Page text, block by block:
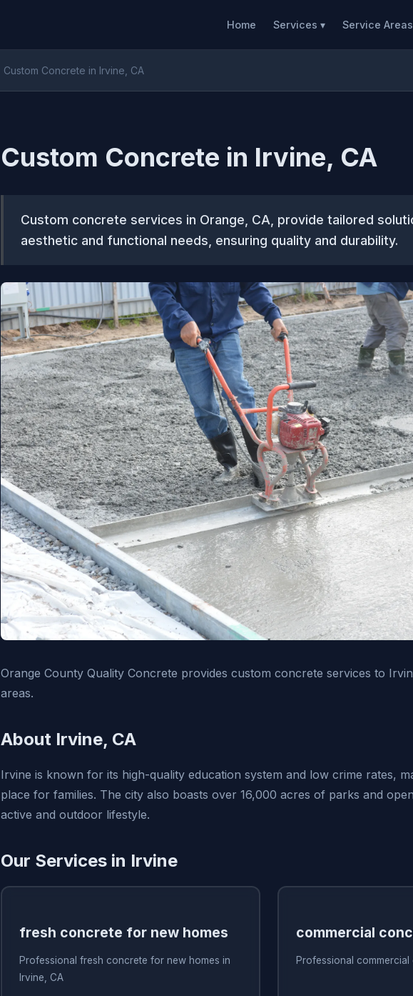
Home Services ▾ Service
Custom Concrete in Irvine, CA
Custom Concrete in Irvine, CA
Custom concrete services in Orange, CA, provide tailored
aesthetic and functional needs, ensuring quality and durability.
Orange County Quality Concrete provides custom concrete services to
areas.
About Irvine, CA
Irvine is known for its high-quality education system and low crime rates,
place for families. The city also boasts over 16,000 acres of parks and
active and outdoor lifestyle.
Our Services in Irvine
fresh concrete for new homes
Professional fresh concrete for new homes in
Irvine, CA
commercial
Professional